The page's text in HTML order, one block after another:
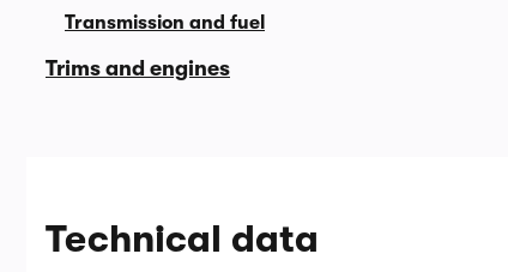
Transmission and fuel
Trims and engines
Technical data